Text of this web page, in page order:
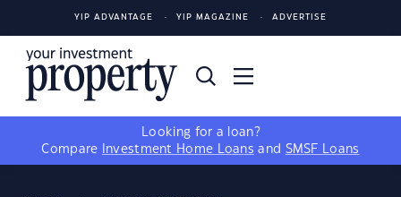
YIP ADVANTAGE YIP MAGAZINE ADVERTISE
Looking for a loan?
Compare
Investment Home Loans and SMSF Loans